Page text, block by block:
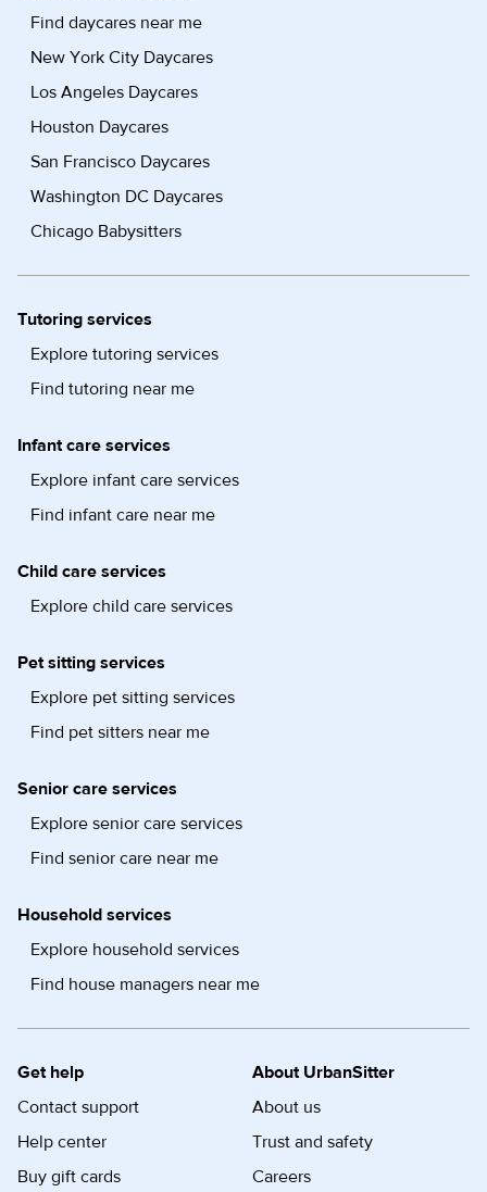
Find daycares near me
New York City Daycares
Los Angeles Daycares
Houston Daycares
San Francisco Daycares
Washington DC Daycares
Chicago Babysitters
Tutoring services
Explore tutoring services
Find tutoring near me
Infant care services
Explore infant care services
Find infant care near me
Child care services
Explore child care services
Pet sitting services
Explore pet sitting services
Find pet sitters near me
Senior care services
Explore senior care services
Find senior care near me
Household services
Explore household services
Find house managers near me
Get help
Contact support
Help center
Buy gift cards
About UrbanSitter
About us
Trust and safety
Careers